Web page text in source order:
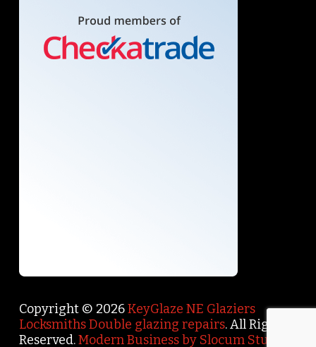
Copyright © 2026KeyGlaze NE Glaziers
Locksmiths Double glazing repairs. All Rights
Reserved.Modern Business by Slocum Studio